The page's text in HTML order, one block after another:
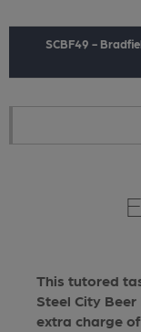
SCBF49 -
This tutored
Steel City Beer
extra charge